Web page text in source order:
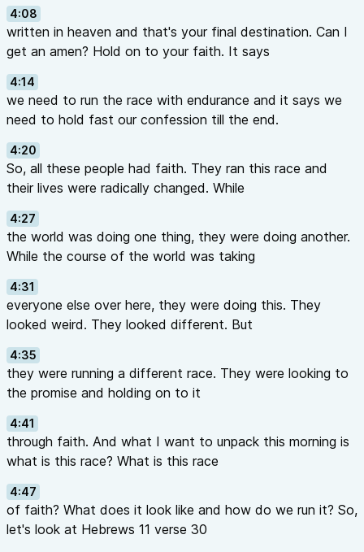
4:08
written in heaven and that's your final destination. Can I
get an amen? Hold on to your faith. It says
4:14
we need to run the race with endurance and it says we
need to hold fast our confession till the end.
4:20
So, all these people had faith. They ran this race and
their lives were radically changed. While
4:27
the world was doing one thing, they were doing another.
While the course of the world was taking
4:31
everyone else over here, they were doing this. They
looked weird. They looked different. But
4:35
they were running a different race. They were looking to
the promise and holding on to it
4:41
through faith. And what I want to unpack this morning is
what is this race? What is this race
4:47
of faith? What does it look like and how do we run it? So,
let's look at Hebrews 11 verse 30